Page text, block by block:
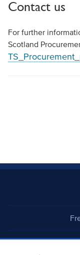
Contact us
For further
Scotland